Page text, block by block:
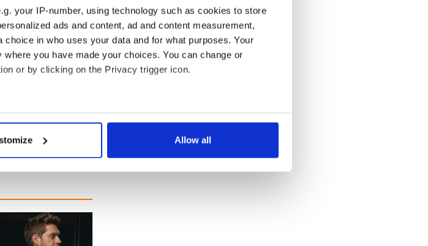
your IP-number, using technology such as cookies to store
ads and content, ad and content measurement,
in who uses your data and for what purposes. Your
you have made your choices. You can change or
or by clicking on the Privacy trigger icon.
which can be accurate to within several meters
set your preferences in the
media features and to analyse our traffic. We also share
advertising and analytics partners who may combine it with
Allow all
find a list of them
are breaking the
of global thinkers
by using the